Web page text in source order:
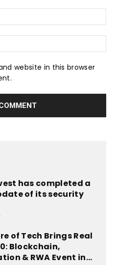
website in this browser
has completed a
of its security
of Tech Brings Real
Blockchain,
& RWA Event in...